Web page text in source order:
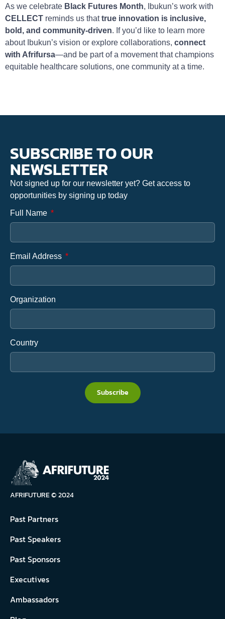
As we celebrate Black Futures Month, Ibukun’s work with
CELLECT reminds us thattrue innovation is inclusive,
bold, and community-driven. If you’d like to learn more
about Ibukun’s vision or explore collaborations, connect
with Afrifursa—and be part of a movement that champions
equitable healthcare solutions, one community at a time.
SUBSCRIBE TO OUR
NEWSLETTER
Not signed up for our newsletter yet? Get access to
opportunities by signing up today
Full Name
Email Address
Organization
Country
Subscribe
AFRIFUTURE © 2024
Past Partners
Past Speakers
Past Sponsors
Executives
Ambassadors